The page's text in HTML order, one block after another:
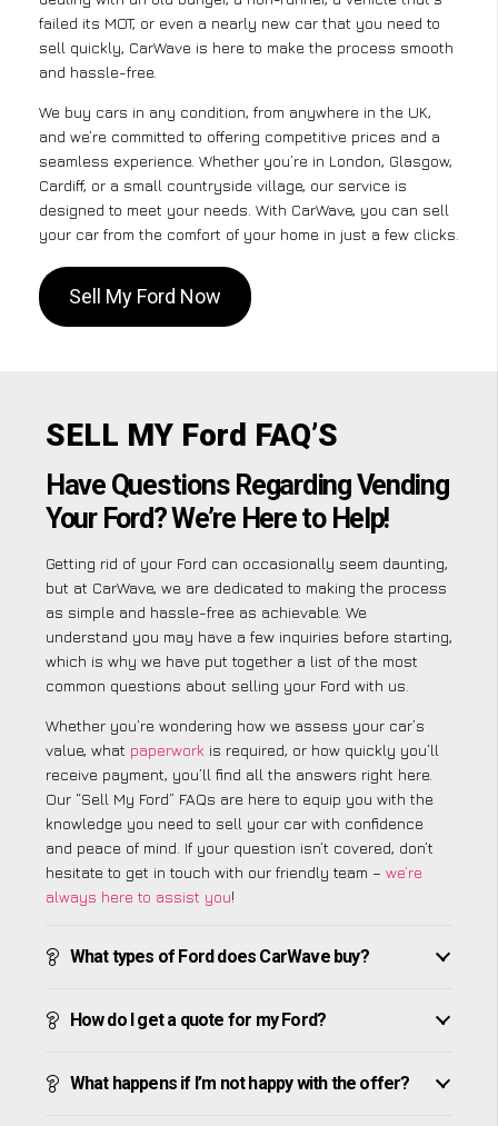
failed its MOT, or even a nearly new car that you need to
sell quickly, CarWave is here to make the process smooth
and hassle-free.
We buy cars in any condition, from anywhere in the UK,
and we’re committed to offering competitive prices and a
seamless experience. Whether you’re in London, Glasgow,
Cardiff, or a small countryside village, our service is
designed to meet your needs. With CarWave, you can sell
your car from the comfort of your home in just a few clicks.
Sell My Ford Now
SELL MY Ford FAQ’S
Have Questions Regarding Vending
Your Ford? We’re Here to Help!
Getting rid of your Ford can occasionally seem daunting,
but at CarWave, we are dedicated to making the process
as simple and hassle-free as achievable. We
understand you may have a few inquiries before starting,
which is why we have put together a list of the most
common questions about selling your Ford with us.
Whether you’re wondering how we assess your car’s
value, what paperwork is required, or how quickly you’ll
receive payment, you’ll find all the answers right here.
Our “Sell My Ford” FAQs are here to equip you with the
knowledge you need to sell your car with confidence
and peace of mind. If your question isn’t covered, don’t
hesitate to get in touch with our friendly team – we’re
always here to assist you!
What types of Ford does CarWave buy?
How do I get a quote for my Ford?
What happens if I’m not happy with the offer?